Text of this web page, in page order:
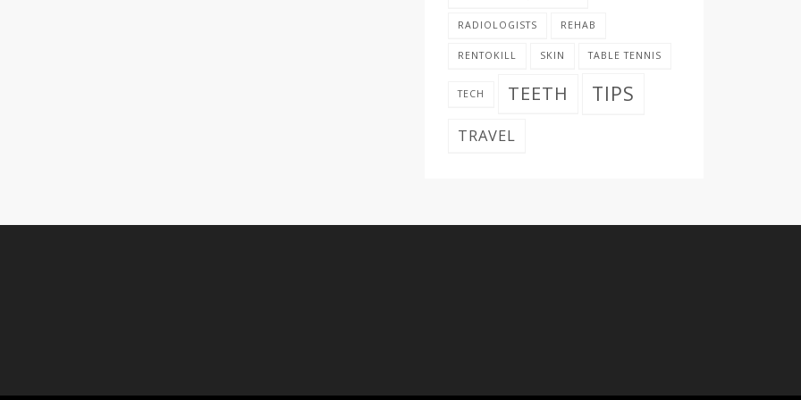
RADIOLOGISTS REHAB
RENTOKILL SKIN TABLE TENNIS
TECH TEETH TIPS
TRAVEL